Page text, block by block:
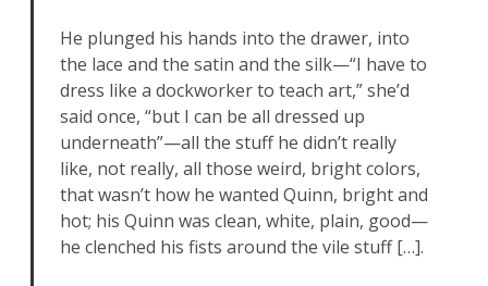
He plunged his hands into the drawer, into
the lace and the satin and the silk—“I have to
dress like a dockworker to teach art,” she’d
said once, “but I can be all dressed up
underneath”—all the stuff he didn’t really
like, not really, all those weird, bright colors,
that wasn’t how he wanted Quinn, bright and
hot; his Quinn was clean, white, plain, good—
he clenched his fists around the vile stuff […].